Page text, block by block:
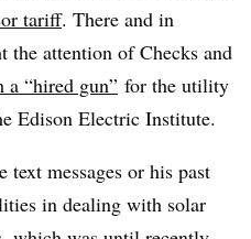
tariff. There and in
the attention of Checks and
a “hired gun” for the utility
Edison Electric Institute.
messages or his past
in dealing with solar